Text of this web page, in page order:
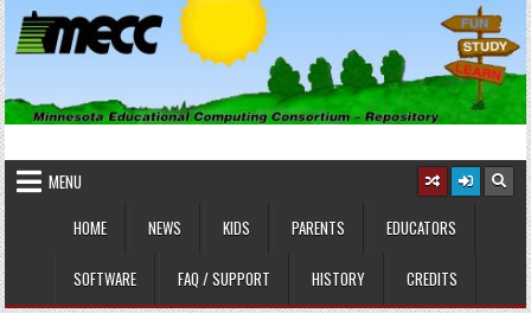
Skip
to
content
MINNESOTA EDUCATIONAL
COMPUTING CONSORTIUM
MENU
HOME
NEWS KIDS PARENTS EDUCATORS
SOFTWARE FAQ / SUPPORT HISTORY CREDITS